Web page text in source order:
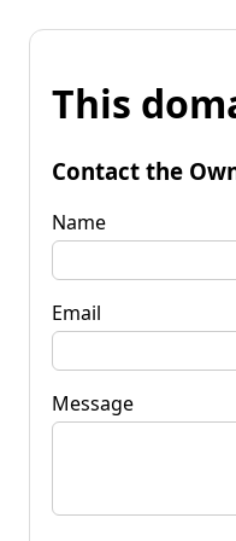
This
Contact the
Name
Email
Message